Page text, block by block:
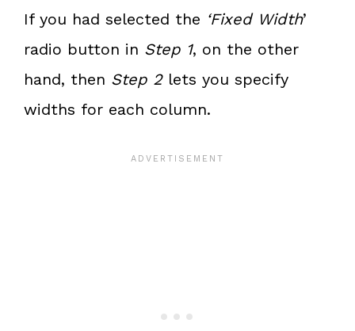
If you had selected the ‘Fixed Width’
radio button in Step 1, on the other
hand, then Step 2lets you specify
widths for each column.